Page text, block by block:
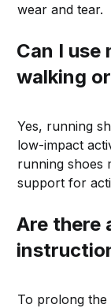
wear and tear.
Can I use
walking
Yes, running
low-impact
running shoes
support for
Are there
To prolong